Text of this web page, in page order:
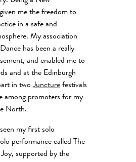
me the freedom to
in a safe and
My association
has been a really
and enabled me to
and at the Edinburgh
in twoJuncture festivals
among promoters for my
North.
my first solo
performance called The
supported by the